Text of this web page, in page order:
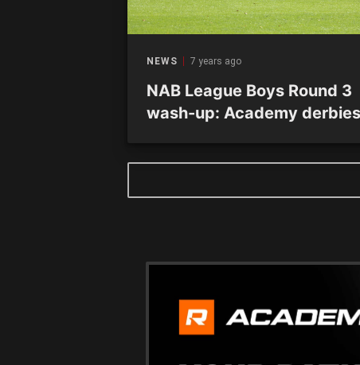
NEWS 7 years ago
NAB League Boys Round 3
wash-up: Academy derbies